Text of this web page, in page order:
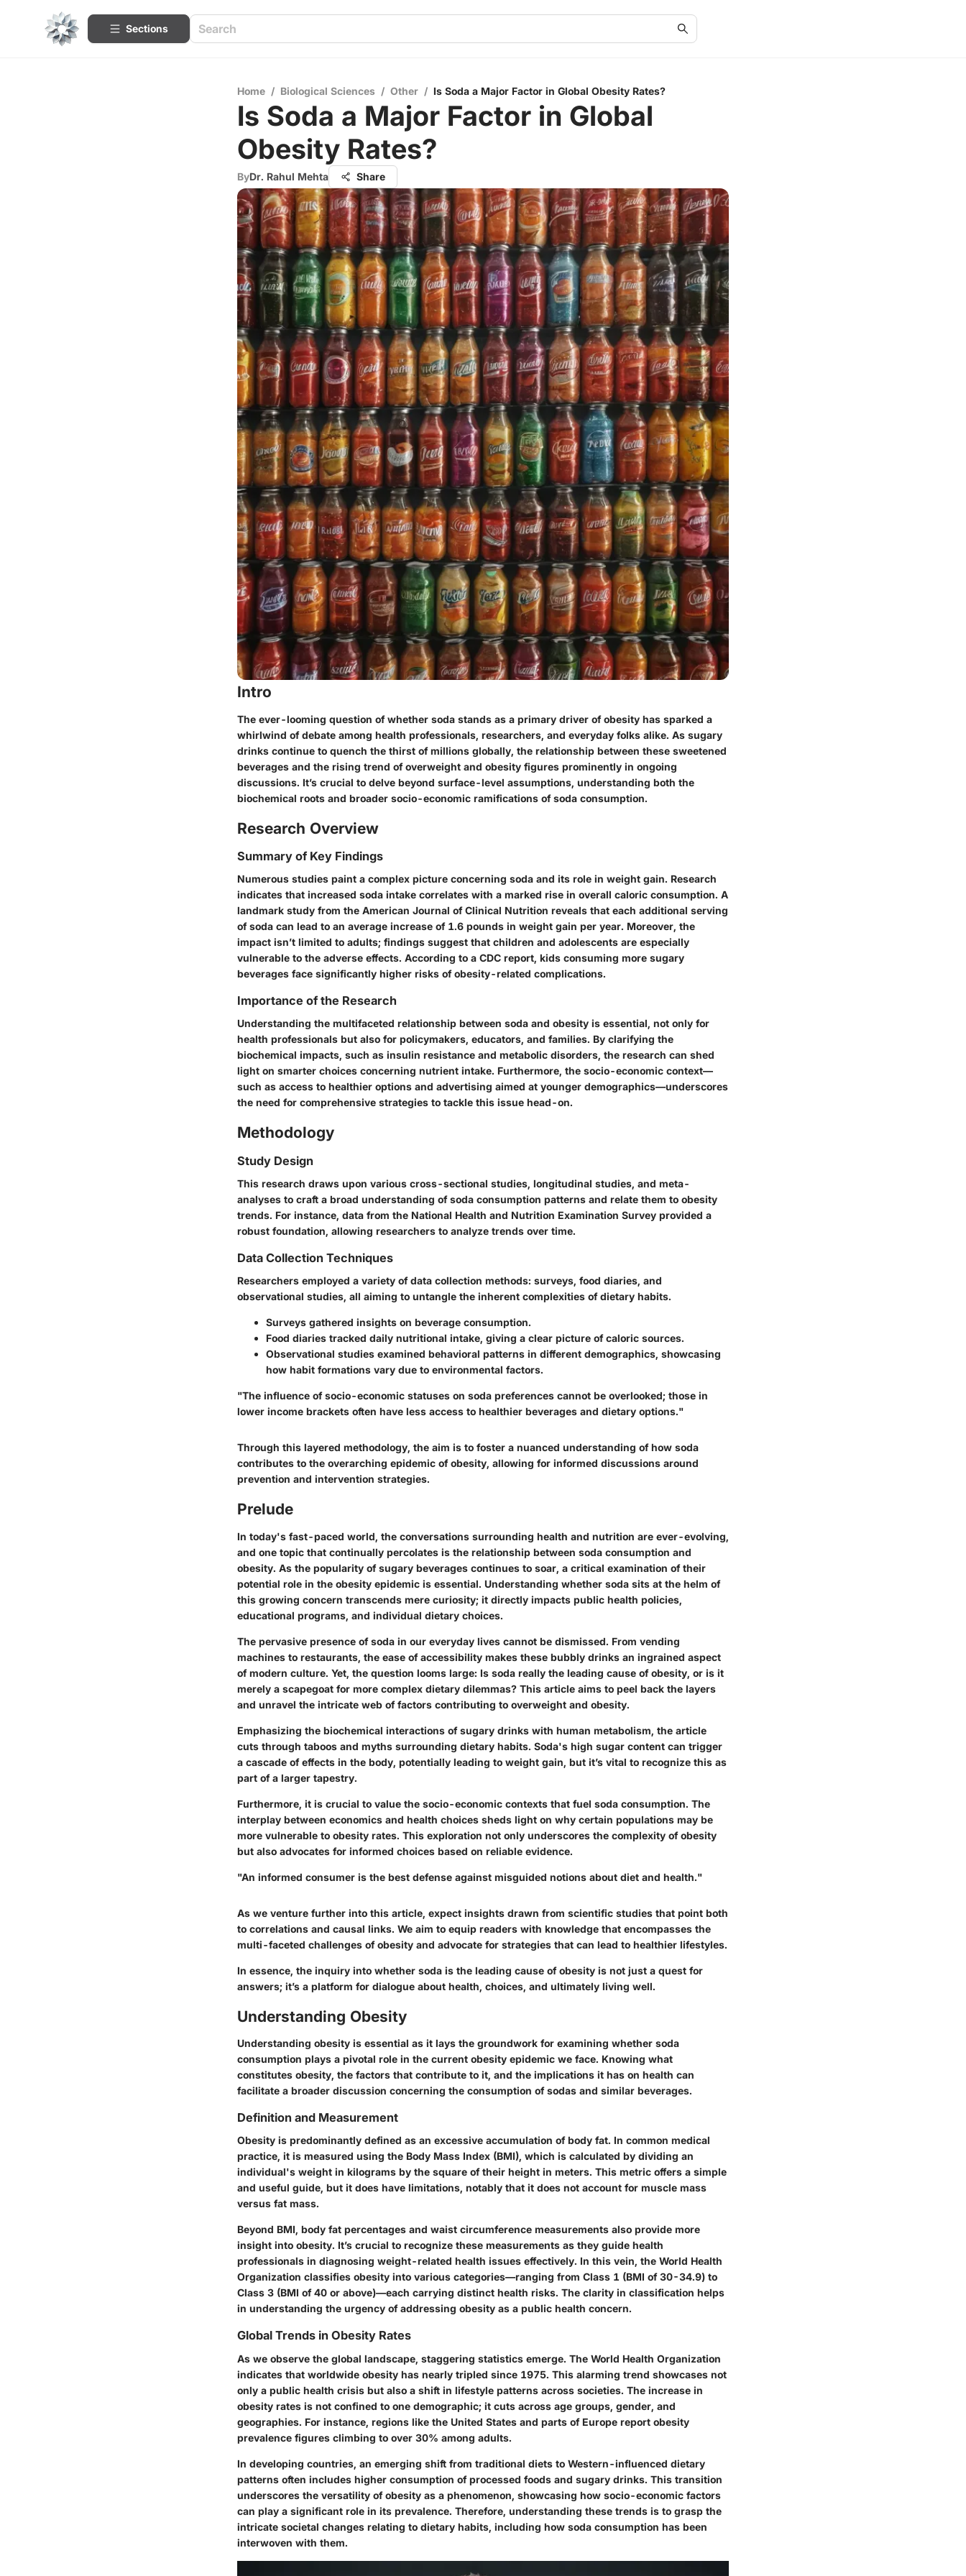
Sections
Home / Biological Sciences / Other / Is Soda a Major Factor in Global Obesity Rates?
Is Soda a Major Factor in Global
Obesity Rates?
ByDr. Rahul Mehta Share
Intro
The ever-looming question of whether soda stands as a primary driver of obesity has sparked a
whirlwind of debate among health professionals, researchers, and everyday folks alike. As sugary
drinks continue to quench the thirst of millions globally, the relationship between these sweetened
beverages and the rising trend of overweight and obesity figures prominently in ongoing
discussions. It’s crucial to delve beyond surface-level assumptions, understanding both the
biochemical roots and broader socio-economic ramifications of soda consumption.
Research Overview
Summary of Key Findings
Numerous studies paint a complex picture concerning soda and its role in weight gain. Research
indicates that increased soda intake correlates with a marked rise in overall caloric consumption. A
landmark study from the American Journal of Clinical Nutrition reveals that each additional serving
of soda can lead to an average increase of 1.6 pounds in weight gain per year. Moreover, the
impact isn’t limited to adults; findings suggest that children and adolescents are especially
vulnerable to the adverse effects. According to a CDC report, kids consuming more sugary
beverages face significantly higher risks of obesity-related complications.
Importance of the Research
Understanding the multifaceted relationship between soda and obesity is essential, not only for
health professionals but also for policymakers, educators, and families. By clarifying the
biochemical impacts, such as insulin resistance and metabolic disorders, the research can shed
light on smarter choices concerning nutrient intake. Furthermore, the socio-economic context—
such as access to healthier options and advertising aimed at younger demographics—underscores
the need for comprehensive strategies to tackle this issue head-on.
Methodology
Study Design
This research draws upon various cross-sectional studies, longitudinal studies, and meta-
analyses to craft a broad understanding of soda consumption patterns and relate them to obesity
trends. For instance, data from the National Health and Nutrition Examination Survey provided a
robust foundation, allowing researchers to analyze trends over time.
Data Collection Techniques
Researchers employed a variety of data collection methods: surveys, food diaries, and
observational studies, all aiming to untangle the inherent complexities of dietary habits.
Surveys gathered insights on beverage consumption.
Food diaries tracked daily nutritional intake, giving a clear picture of caloric sources.
Observational studies examined behavioral patterns in different demographics, showcasing
how habit formations vary due to environmental factors.
"The influence of socio-economic statuses on soda preferences cannot be overlooked; those in
lower income brackets often have less access to healthier beverages and dietary options."
Through this layered methodology, the aim is to foster a nuanced understanding of how soda
contributes to the overarching epidemic of obesity, allowing for informed discussions around
prevention and intervention strategies.
Prelude
In today's fast-paced world, the conversations surrounding health and nutrition are ever-evolving,
and one topic that continually percolates is the relationship between soda consumption and
obesity. As the popularity of sugary beverages continues to soar, a critical examination of their
potential role in the obesity epidemic is essential. Understanding whether soda sits at the helm of
this growing concern transcends mere curiosity; it directly impacts public health policies,
educational programs, and individual dietary choices.
The pervasive presence of soda in our everyday lives cannot be dismissed. From vending
machines to restaurants, the ease of accessibility makes these bubbly drinks an ingrained aspect
of modern culture. Yet, the question looms large: Is soda really the leading cause of obesity, or is it
merely a scapegoat for more complex dietary dilemmas? This article aims to peel back the layers
and unravel the intricate web of factors contributing to overweight and obesity.
Emphasizing the biochemical interactions of sugary drinks with human metabolism, the article
cuts through taboos and myths surrounding dietary habits. Soda's high sugar content can trigger
a cascade of effects in the body, potentially leading to weight gain, but it’s vital to recognize this as
part of a larger tapestry.
Furthermore, it is crucial to value the socio-economic contexts that fuel soda consumption. The
interplay between economics and health choices sheds light on why certain populations may be
more vulnerable to obesity rates. This exploration not only underscores the complexity of obesity
but also advocates for informed choices based on reliable evidence.
"An informed consumer is the best defense against misguided notions about diet and health."
As we venture further into this article, expect insights drawn from scientific studies that point both
to correlations and causal links. We aim to equip readers with knowledge that encompasses the
multi-faceted challenges of obesity and advocate for strategies that can lead to healthier lifestyles.
In essence, the inquiry into whether soda is the leading cause of obesity is not just a quest for
answers; it’s a platform for dialogue about health, choices, and ultimately living well.
Understanding Obesity
Understanding obesity is essential as it lays the groundwork for examining whether soda
consumption plays a pivotal role in the current obesity epidemic we face. Knowing what
constitutes obesity, the factors that contribute to it, and the implications it has on health can
facilitate a broader discussion concerning the consumption of sodas and similar beverages.
Definition and Measurement
Obesity is predominantly defined as an excessive accumulation of body fat. In common medical
practice, it is measured using the Body Mass Index (BMI), which is calculated by dividing an
individual's weight in kilograms by the square of their height in meters. This metric offers a simple
and useful guide, but it does have limitations, notably that it does not account for muscle mass
versus fat mass.
Beyond BMI, body fat percentages and waist circumference measurements also provide more
insight into obesity. It’s crucial to recognize these measurements as they guide health
professionals in diagnosing weight-related health issues effectively. In this vein, the World Health
Organization classifies obesity into various categories—ranging from Class 1 (BMI of 30-34.9) to
Class 3 (BMI of 40 or above)—each carrying distinct health risks. The clarity in classification helps
in understanding the urgency of addressing obesity as a public health concern.
Global Trends in Obesity Rates
As we observe the global landscape, staggering statistics emerge. The World Health Organization
indicates that worldwide obesity has nearly tripled since 1975. This alarming trend showcases not
only a public health crisis but also a shift in lifestyle patterns across societies. The increase in
obesity rates is not confined to one demographic; it cuts across age groups, gender, and
geographies. For instance, regions like the United States and parts of Europe report obesity
prevalence figures climbing to over 30% among adults.
In developing countries, an emerging shift from traditional diets to Western-influenced dietary
patterns often includes higher consumption of processed foods and sugary drinks. This transition
underscores the versatility of obesity as a phenomenon, showcasing how socio-economic factors
can play a significant role in its prevalence. Therefore, understanding these trends is to grasp the
intricate societal changes relating to dietary habits, including how soda consumption has been
interwoven with them.